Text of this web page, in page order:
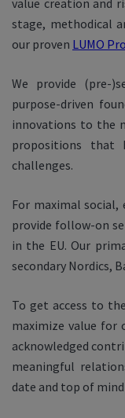
value creation and
stage, methodical
our proven LUMO
​​We provide (pre-
purpose-driven
innovations to the
propositions that
challenges.
For maximal
provide follow-on
in the EU. Our
secondary Nordics,
To get access to
maximize value for
acknowledged
meaningful
date and top of